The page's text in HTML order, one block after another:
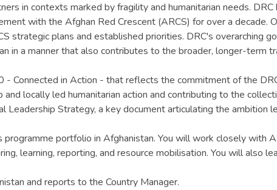
in contexts marked by fragility and humanitarian needs.
with the Afghan Red Crescent (ARCS) for over a decade.
plans and established priorities. DRC's overarching
in a manner that also contributes to the broader, longer-term
Connected in Action - that reflects the commitment of the
locally led humanitarian action and contributing to the
Strategy, a key document articulating the ambition
portfolio in Afghanistan. You will work closely with
learning, reporting, and resource mobilisation. You will also
and reports to the Country Manager.